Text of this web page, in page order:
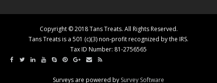
Copyright © 2018 Tans Treats. All Rights Reserved.
Tans Treats is a 501 (c)(3) non-profit recognized by the IRS.
Tax ID Number: 81-2756565
Surveys are powered by Survey Software